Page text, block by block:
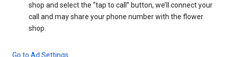
shop and select the “tap to call” button, we’ll connect your
call and may share your phone number with the flower
shop.
Go to Ad Settings